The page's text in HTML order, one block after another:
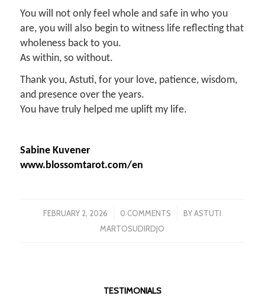
You will not only feel whole and safe in who you
are, you will also begin to witness life reflecting that
wholeness back to you.
As within, so without.
Thank you, Astuti, for your love, patience, wisdom,
and presence over the years.
You have truly helped me uplift my life.
Sabine Kuvener
www.blossomtarot.com/en
FEBRUARY 2, 2026
/ 0 COMMENTS
/ BYASTUTI
MARTOSUDIRDJO
TESTIMONIALS